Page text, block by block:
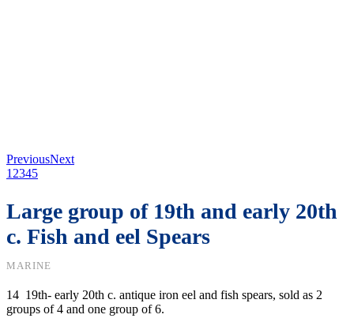
PreviousNext
1 2345
Large group of 19th and early 20th
c. Fish and eel Spears
MARINE
14 19th- early 20th c. antique iron eel and fish spears, sold as 2
groups of 4 and one group of 6.